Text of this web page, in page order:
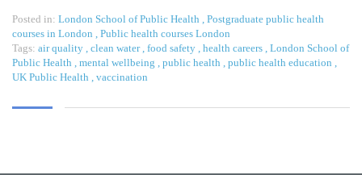
Posted in: London School of Public Health , Postgraduate public health
courses in London , Public health courses London
Tags: air quality , clean water, food safety , health careers , London School of
Public Health , mental wellbeing , public health , public health education ,
UK Public Health , vaccination